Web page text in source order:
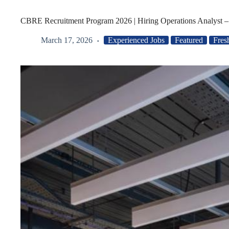
CBRE Recruitment Program 2026 | Hiring Operations Analyst
March 17, 2026 Experienced Jobs Featured